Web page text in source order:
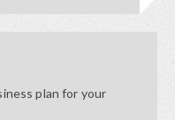
plan for your